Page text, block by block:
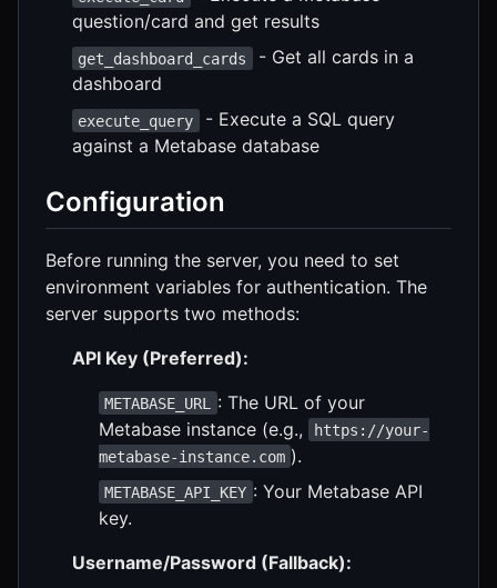
question/card and get results
get_dashboard_cards
- Get all cards in a
dashboard
execute_query
- Execute a SQL query
against a Metabase database
Configuration
Before running the server, you need to set
environment variables for authentication. The
server supports two methods:
API Key (Preferred):
METABASE_URL
: The URL of your
Metabase instance (e.g.,
https://your-
metabase-instance.com ).
METABASE_API_KEY : Your Metabase API
key.
Username/Password (Fallback):